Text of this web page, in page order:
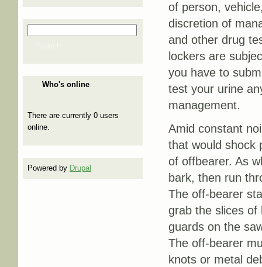
Search form
Who's online
There are currently 0 users
online.
Powered by Drupal
of person,
discretion of
and other drug
lockers are
you have to
test your urine
management.
Amid constant
that would shock
of offbearer. As
bark, then run
The off-bearer
grab the slices of
guards on the
The off-bearer
knots or metal